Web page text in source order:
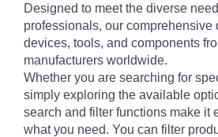
Designed to meet the diverse
professionals, our comprehensive
devices, tools, and components
manufacturers worldwide.
Whether you are searching for
simply exploring the available
search and filter functions make it
what you need. You can filter